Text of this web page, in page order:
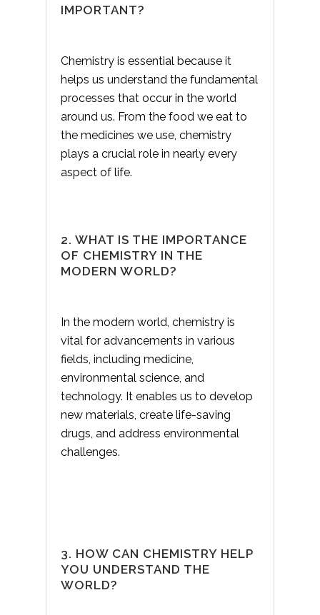
IMPORTANT?
Chemistry is essential because it
helps us understand the fundamental
processes that occur in the world
around us. From the food we eat to
the medicines we use, chemistry
plays a crucial role in nearly every
aspect of life.
2. WHAT IS THE IMPORTANCE
OF CHEMISTRY IN THE
MODERN WORLD?
In the modern world, chemistry is
vital for advancements in various
fields, including medicine,
environmental science, and
technology. It enables us to develop
new materials, create life-saving
drugs, and address environmental
challenges.
3. HOW CAN CHEMISTRY HELP
YOU UNDERSTAND THE
WORLD?